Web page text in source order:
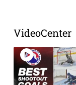
VideoCenter